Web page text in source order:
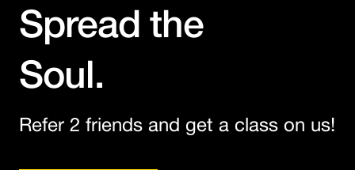
Spread the
Soul.
Refer 2 friends and get a class on us!